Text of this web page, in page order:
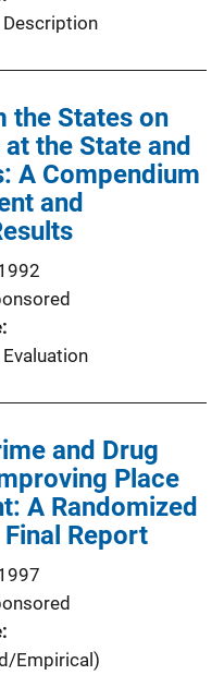
the States on
the State and
A Compendium
and
and Drug
Place
A Randomized
Report
Empirical)